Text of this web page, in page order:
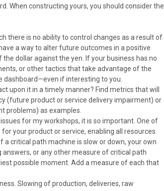
When constructing yours, you should consider the
there is no ability to control changes as a result of
a way to alter future outcomes in a positive
dollar against the yen. If your business has no
or other tactics that take advantage of the
if interesting to you.
upon it in a timely manner? Find metrics that will
(future product or service delivery impairment) or
problems) as examples.
for my workshops, it is so important. One of
your product or service, enabling all resources
critical path machine is slow or down, your own
or any other measure of critical path
possible moment. Add a measure of each that
Slowing of production, deliveries, raw